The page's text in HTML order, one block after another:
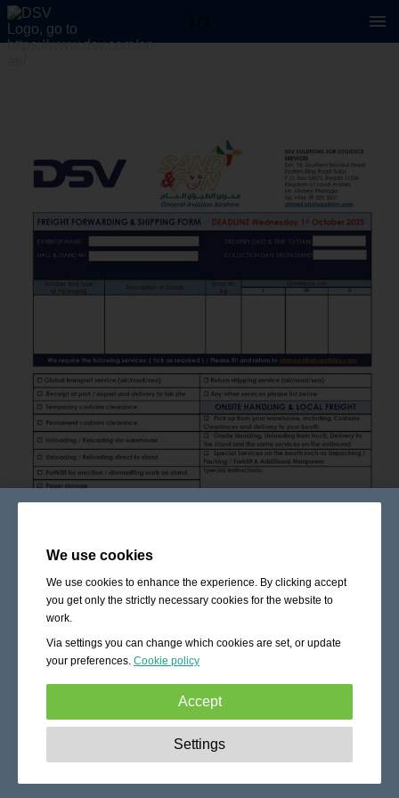
We use cookies
We use cookies to enhance the experience. By clicking accept
you get only the strictly necessary cookies for the website to
work.
Via settings you can change which cookies are set, or update
your preferences. Cookie policy
Accept
These cookies are essential to enable
basic functionality like navigation, granting access to
Settings